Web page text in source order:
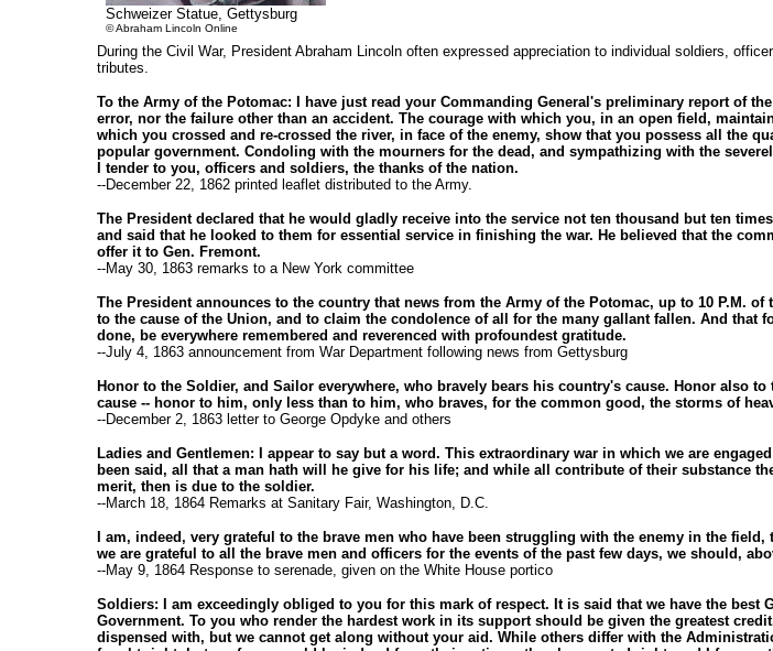
Schweizer Statue, Gettysburg
© Abraham Lincoln Online
During the Civil War, President Abraham Lincoln often expressed appreciation to individual soldiers,
tributes.
To the Army of the Potomac: I have just read your Commanding General's preliminary report of
error, nor the failure other than an accident. The courage with which you, in an open field,
which you crossed and re-crossed the river, in face of the enemy, show that you possess all the
popular government. Condoling with the mourners for the dead, and sympathizing with the
I tender to you, officers and soldiers, the thanks of the nation.
--December 22, 1862 printed leaflet distributed to the Army.
The President declared that he would gladly receive into the service not ten thousand but ten
and said that he looked to them for essential service in finishing the war. He believed that the
offer it to Gen. Fremont.
--May 30, 1863 remarks to a New York committee
The President announces to the country that news from the Army of the Potomac, up to 10 P.M.
to the cause of the Union, and to claim the condolence of all for the many gallant fallen. And
done, be everywhere remembered and reverenced with profoundest gratitude.
--July 4, 1863 announcement from War Department following news from Gettysburg
Honor to the Soldier, and Sailor everywhere, who bravely bears his country's cause. Honor also
cause -- honor to him, only less than to him, who braves, for the common good, the storms of
--December 2, 1863 letter to George Opdyke and others
Ladies and Gentlemen: I appear to say but a word. This extraordinary war in which we are
been said, all that a man hath will he give for his life; and while all contribute of their substance
merit, then is due to the soldier.
--March 18, 1864 Remarks at Sanitary Fair, Washington, D.C.
I am, indeed, very grateful to the brave men who have been struggling with the enemy in the
we are grateful to all the brave men and officers for the events of the past few days, we should,
--May 9, 1864 Response to serenade, given on the White House portico
Soldiers: I am exceedingly obliged to you for this mark of respect. It is said that we have the
Government. To you who render the hardest work in its support should be given the greatest
dispensed with, but we cannot get along without your aid. While others differ with the